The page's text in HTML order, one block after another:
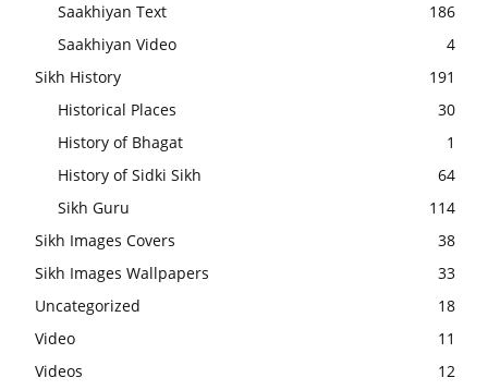
Saakhiyan Text
186
Saakhiyan Video
4
Sikh History
191
Historical Places
30
History of Bhagat
1
History of Sidki Sikh
64
Sikh Guru
114
Sikh Images Covers
38
Sikh Images Wallpapers
33
Uncategorized
18
Video
11
Videos
12